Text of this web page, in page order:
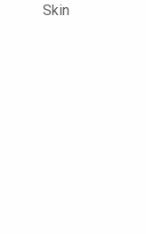
Skin